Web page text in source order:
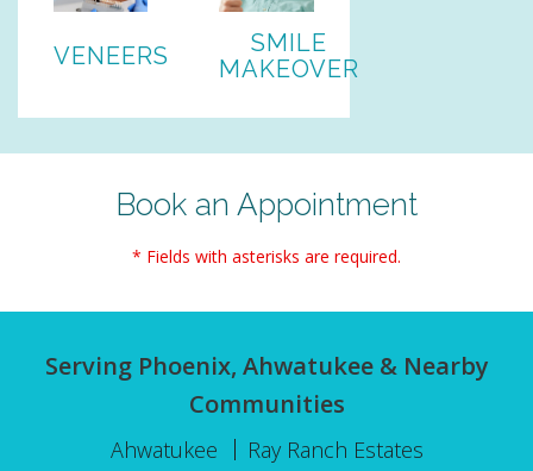
VENEERS
SMILE
MAKEOVER
Book an Appointment
* Fields with asterisks are required.
Serving Phoenix, Ahwatukee & Nearby
Communities
Ahwatukee
Ray Ranch Estates